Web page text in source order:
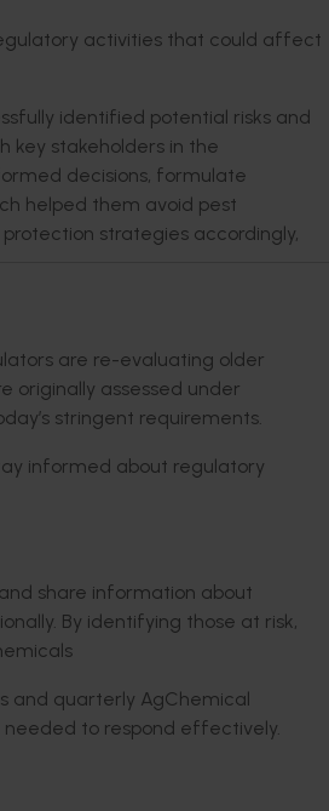
activities that could affect
identified potential risks and
key stakeholders in the
decisions, formulate
helped them avoid pest
strategies accordingly,
are re-evaluating older
originally assessed under
stringent requirements.
informed about regulatory
share information about
By identifying those at risk,
and quarterly AgChemical
to respond effectively.